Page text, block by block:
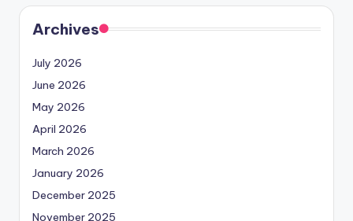
Archives
July 2026
June 2026
May 2026
April 2026
March 2026
January 2026
December 2025
November 2025